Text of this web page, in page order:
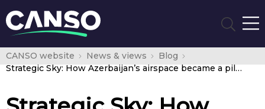
CANSO website News & views
Blog
Strategic Sky: How Azerbaijan’s airspace became a pillar of global resilience amid geopolitical turbulence